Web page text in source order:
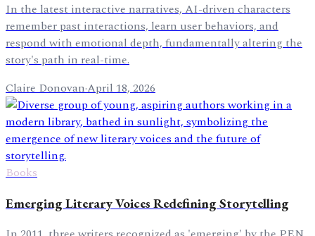
In the latest interactive narratives, AI-driven characters
remember past interactions, learn user behaviors, and
respond with emotional depth, fundamentally altering the
story's path in real-time.
Claire Donovan·April 18, 2026
Books
Emerging Literary Voices Redefining Storytelling